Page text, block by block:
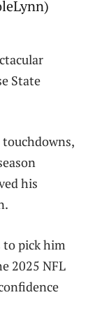
State
his
to pick him
2025 NFL